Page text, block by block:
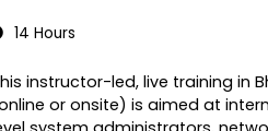
14 Hours
instructor-led, live training in
or onsite) is aimed at